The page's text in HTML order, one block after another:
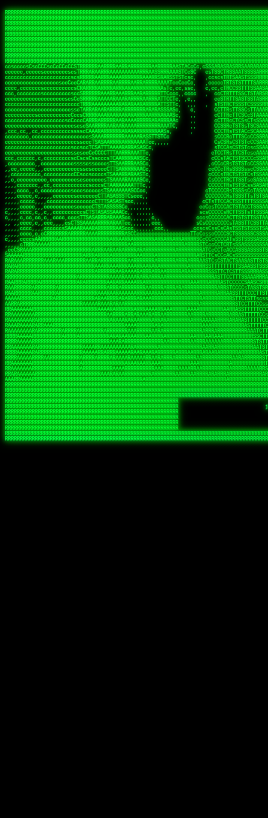
RRRRRRRRRRRRRRRRRRRRRRRRRRRRRRRRRRRRRRRRRRRRRRRRRRRRRRRRRRRRRRRRRRRRRRRRRRRRRRRRRRRRRRRRRRRRRRRRRRRRRRRRRRRRRRRRRRRRRRRRRRRRRRRRRRRRRRRRRRRRRRRRRRRRRRRRRRRRRRRRRRRRRRRRRRRRRRRRRRRRRRRRRRRRRRRRRRRRRRRR
RRRRRRRRRRRRRRRRRRRRRRRRRRRRRRRRRRRRRRRRRRRRRRRRRRRRRRRRRRRRRRRRRRRRRRRRRRRRRRRRRRRRRRRRRRRRRRRRRRRRRRRRRRRRRRRRRRRRRRRRRRRRRRRRRRRRRRRRRRRRRRRRRRRRRRRRRRRRRRRRRRRRRRRRRRRRRRRRRRRRRRRRRRRRRRRRRRRRRRRR
RRRRRRRRRRRRRRRRRRRRRRRRRRRRRRRRRRRRRRRRRRRRRRRRRRRRRRRRRRRRRRRRRRRRRRRRRRRRRRRRRRRRRRRRRRRRRRRRRRRRRRRRRRRRRRRRRRRRRRRRRRRRRRRRRRRRRRRRRRRRRRRRRRRRRRRRRRRRRRRRRRRRRRRRRRRRRRRRRRRRRRRRRRRRRRRRRRRRRRRR
RRRRRRRRRRRRRRRRRRRRRRRRRRRRRRRRRRRRRRRRRRRRRRRRRRRRRRRRRRRRRRRRRRRRRRRRRRRRRRRRRRRRRRRRRRRRRRRRRRRRRRRRRRRRRRRRRRRRRRRRRRRRRRRRRRRRRRRRRRRRRRRRRRRRRRRRRRRRRRRRRRRRRRRRRRRRRRRRRRRRRRRRRRRRRRRRRRRRRRRR
RRRRRRRRRRRRRRRRRRRRRRRRRRRRRRRRRRRRRRRRRRRRRRRRRRRRRRRRRRRRRRRRRRRRRRRRRRRRRRRRRRRRRRRRRRRRRRRRRRRRRRRRRRRRRRRRRRRRRRRRRRRRRRRRRRRRRRRRRRRRRRRRRRRRRRRRRRRRRRRRRRRRRRRRRRRRRRRRRRRRRRRRRRRRRRRRRRRRRRRR
RRRRRRRRRRRRRRRRRRRRRRRRRRRRRRRRRRRRRRRRRRRRRRRRRRRRRRRRRRRRRRRRRRRRRRRRRRRRRRRRRRRRRRRRRRRRRRRRRRRRRRRRRRRRRRRRRRRRRRRRRRRRRRRRRRRRRRRRRRRRRRRRRRRRRRRRRRRRRRRRRRRRRRRRRRRRRRRRRRRRRRRRRRRRRRRRRRRRRRRR
RRRRRRRRRRRRRRRRRRRRRRRRRRRRRRRRRRRRRRRRRRRRRRRRRRRRRRRRRRRRRRRRRRRRRRRRRRRRRRRRRRRRRRRRRRRRRRRRRRRRRRRRRRRRRRRRRRRRRRRRRRRRRRRRRRRRRRRRRRRRRRRRRRRRRRRRRRRRRRRRRRRRRRRRRRRRRRRRRRRRRRRRRRRRRRRRRRRRRRRR
RRRRRRRRRRRRRRRRRRRRRRRRRRRRRRRRRRRRRRRRRRRRRRRRRRRRRRRRRRRRRRRRRRRRRRRRRRRRRRRRRRRRRRRRRRRRRRRRRRRRRRRRRRRRRRRRRRRRRRRRRRRRRRRRRRRRRRRRRRRRRRRRRRRRRRRRRRRRRRRRRRRRRRRRRRRRRRRRRRRRRRRRRRRRRRRRRRRRRRRR
RRRRRRRRRRRRRRRRRRRRRRRRRRRRRRRRRRRRRRRRRRRRRRRRRRRRRRRRRRRRRRRRRRRRRRRRRRRRRRRRRRRRRRRRRRRRRRRRRRRRRRRRRRRRRRRRRRRRRRRRRRRRRRRRRRRRRRRRRRRRRRRRRRRRRRRRRRRRRRRRRRRRRRRRRRRRRRRRRRRRRRRRRRRRRRRRRRRRRRRR
RRRRRRRRRRRRRRRRRRRRRRRRRRRRRRRRRRRRRRRRRRRRRRRRRRRRRRRRRRRRRRRRRRRRRRRRRRRRRRRRRRRRRRRRRRRRRRRRRRRRRRRRRRRRRRRRRRRRRRRRRRRRRRRRRRRRRRRRRRRRRRRRRRRRRRRRRRRRRRRRRRRRRRRRRRRRRRRRRRRRRRRRRRRRRRRRRRRRRRRR
ssCscsssCsssssssCssssCsscsscscccssTsssssscssCSsssTTTsTTTTCTTATTCTTTATATASRAAAASRATARRRRRRRRRRRRRRRRRRRRRRRRRRRRRRRRRRRRRRRRRRRRRRRRRRRRRRRRRRRRRRRRRRRRRRRRRRRRRRRRRRRRRRRRRRRRRRRRRRRRRRRRRRRRR  ARRRRR
cssscsccccccsccccccccsccccccCcccscscsccccccscCcccCsTsCssCssTTTCsCsSTTTCTsRTAASTAAATSRARRAARRAARARRRRARARARRAAARRRRRRARRRARAARRRRAAARRRRARARARARARRARARRARAARAAAARRRARRRAARRRRRRRRRAcRRRRRRRRRRS,s,RRRRRR
cccCcccccccccccccccccCccccccccccccCssscsSTsssSssTTTCTsCcssTsTTCCCsCTSTCTTRTASASTTSTARARRRRRARARARRRRRRARAARARRRRRRRAARAAAAARRRRRRRRRSRARAARRRARARAARARAAARARRRRRARRRRARRRRRRRRRRRAARRRRRRRRRRs ,,,RRRRRR
cccCccccccsccccccccccscccccccccsTSSASTAARRRRRRRRRRARRRSCssCTTTTTscCTTCCTTRTTTATCCCTRSRRRRARAAAAARRARRRRARAARRRARRRARRARRRRRRARRAAARRRRRARAAARAARRRRRRRARRAAAARRRAARARRRARRRRARRRARRRRRSRARRRR   c,RRRRRR
ccscccccccccccccccccccccccccsCSRAAARRRRRRARRRRRRRRARRRRRRATCsCssCsCsTsCTTRSSASAsTTTSRRRARARARAARRARRARRRRRRRRAARAAAARRARARRRAARAARARARRRRRRRRAccRAARRRRRAARRRRRARARRRRRAARRRCRARRRsRRRTARRRAA   c RRRARR
ccccccscccccscccccccccccccCcTTSRARARARARARRRRRAARRRAARRAAARACTCCssTTTTCTTRCTAATCCATRARRAARARRSAARRARARRRRRAARAAARRARRAARRRAAAAAAAAAARAARRAAAAA   csRRRARAAAAAAARARSRRSRARRRAsRRARRAARSTARRRRR  cc RRRRRR
ccccccc,cccccccccccccccccCsTRRRAAARRRRAARRRRARAAAAAAARRRRRRARRTSCssTTSTTTRCTASTCCCTARRRTRRRRAAARAAARAARRAAARRRRAAARRAAARAARRRRAAARAARARAAARRARTc,  cACRSRSAAARRARRRRRRSCRRRARRRRRRAARRRRARRRA,, , RRRARR
cc,c,cc,ccccc,cccccccc,csTARRARARAAAARARRRARRARARAAAAAARRRRRRRAATsTSCTTTTRTTTSATsTsRARARRRRRRAARARAAARRRRRRRRAARRRARRRRRARARARARARAARRRARAAAAAc    T SASRACRRAARRRRRAASSRRRRAARRARcAAARRRRRRR    ,RRRARR
cccc,ccccccc,,cccccccccTTAAARRAARRARRRRAARRAARRRRRAARRARRRRASRRRACCTTSTATRTTATATTTTAAARRRRRRRRRRARRRRARRRRRRRRRRRRRRARRRRRARAARAARRARRAAARRAAA,    c ARRRA,ARRRRRRSRRcCTARRRRRRARRAA,RRRRRRRR ,,  RRRARR
cccc,cccccccccccc,ccccsCARRARARRARARAAAARRRAARARRRARRARRRASSSRRRRRATTCTTTRTSCSTssCCAAARRRRRRARARAARRRRRRRRRRARRRRRARRRRRARARARRRAARARRAAAARRAR,    cTSAAAA,RRRRSRSRRSRRRRRRRRARAASRRcARRRRARR,,c  RRRRAR
ccc,ccccccsccccccccccsCARRRARARRAARRRARARAARARRRAAARARRRAcsTARRRRRRRTCCTTRcTAASCsCSAARRRRARRRARRRRRAARRRRRRRRRRRRRRRRRARRRRRAARAAARRARRARARRRA,  , ,TARAASTARTRRSTCRSRRACRRRAARTTSSsAcRRRRRAA ,c  RRRRRR
,c,c,cccccccc,c,ccscsssSARAARARARARARRRARARARAAAAARARRSRATTcccssTCSRAsCTTRcCTTACcATAAARRRRRRRRRRRRRRRRRRRRRRRRRRRRRRRRRRRRRRARRRARRRARAAARRRRR,    , ATAcATRRSRRRCARRRSASRRRRSRSTcRRRRRRRRRAS,s  ,RRRRRR
,,cc,c,ccccc,cccccccccssTRARAARARARARRAARRRRAAARRRRRASARATssARRRSRSSRCTsSRcSTCTscssAARARRRRARRRRRRARRARRRRRRRRRAAAARRASRRRRRARRAARRARRRRRRRRRA,  ,,,CARcAAcRRAs, cc    , ,,,, RAA  RARSSRRRATs,, ,RRRRRR
,cccc,ccc,cccccccccccccsRRRARRRARARARAAAAAAARARRRRRRRRRATssTASSRRSSSSTTASRcTTCTssSsAAAAARARRRRRRRRAARRRRRRRRRRRRAARARRRARRRRARRAARRRRRARRRRRRA,, ,,cTRRCRT,RRAc,cccsSsC  c,ccCRsc,,RARRRRRRRTcc  ,RRRRRR
c,,,c,,cccccccccccccsccsRRRRRAARRARARAARRARRARRRRRRRRRRRRRATARARRRASASTSTRsTSTTccTcAARARRARRARRRRRRRRRRRRRRRARRRRRRRRRRRRRRARRRRRARAAARARARRRR, ,,  ATAAA, RRR, c,cCS,  c,,,cAccs RRRRRRRRRAs,,  cRRRRRR
cc,,cc,cccccccccccccCsTARRRRRARARRAAARRAARRAARRAARRRRRRSRRScAATTSAASRSTTSAsTSCACcTCTAARRRARRRRRRRRRRRRRRRRRRRRRRRRRRRRRRRRRRRRRRRRRRRARARRARRR,,,,,cCsRRAssARA,,RATC  ,csTc,csSA ,,ARRRRRRRAs,s,,cARRRRR
ccc,cc,cccccccccccccssTRRRRRRAARAAAAAAAAARAARRRRRRRRRRRCARSsTcccsSAARACCSAsCTTTc,TsAAARRRRRRRRRRRRRRRRRRRRRRRRRRRRRRRRRRRRRRAARRARARRARAAARARA,, ,, ,,AARccRRRc     c ,,cc,,cTCT  ,ARRRRRRSRs,  ,cRRRRRR
,,,cc,,c,,cccc,cccccscTRRRRRRRRARRAAARAAAAAARRARRRRRRARARASccccsCTSRSTCTTAsCTCAscscARRRAARRRRRARRRRRRRARRRRRRRRRRRRRRARARRRRAARRARRARARRRARRRR,,  , cARRRcsRRR,,A,,c,   c  ,csc  ,,cRRRRRRARc, ,csRRRRRR
cc,cc,,cc,ccc,,cccccccTARRRRRAARRAARAAARRARRRRRRRRRARRRRAAcccccCCSASScCTTAsCASSscTcSAARRARRRRRRRARRRRRRRARRRRRRRRRRRRRRRRRRRAARRARARRARRARRRRA,,  ,  CRRRccRRRc,,ccc   ,,  ,c,   ,,cATRRRRAAc  ,,sARRRRR
c,,,c,,c,,c,cc,cccccccsTRRARRRRARRRARRRAARRARRRARRAARRRRRAccsccc  sCc,cssSsTSSSssssSARRRRRRRRARRRARRRRRRRRRRRRARRRRARRRRRRRAAARAARRRAARRAARARR,, ,, TARAAccRRAc,,,c ,  ,s ,, ,    cSARRRRRAR,  ,csARRARR
,,,,,,,c,,c,c,ccccccccssRAARARRRRARRARRARRARRRRRSTAARASTATsCccs    sc,ssTRsTTATTcTsSARRARSRRRRRRRRRRRRRRRRRRRRRRRRRRRRRRRRRRARRRARRRRARRRARRRRc,  , TTAAAccAT, ,,ccc,c cS  ,cTC   ,cAARRRARA, ,,cCARRRRR
,,,,c,,c,,,cc,cccccccccCRRARRRRRRRRRRRRAARAARRRRRCsTRRSTTTTCcsc    cc,sCsRsSTTTsssCSTARRRAARRAARRRRRRRARRRRARRRRRRRRRRRRRRRRRRARRRRARRRRAARRRRc,,c,cAAARCcc, ,cc, cC ,,c,,,,s T   cRRARRRRRA, ,, TRRRRRR
,,,,,,,c,,,,,,ccccccccssRRRRRRRRRRRRARRAARRARRRRRATTARRTcsscccc   ,,,sCssAsTTSSTssTSTRARSAARARRRRRRRRRRRRRRRRRRRRRRRRARRRRRRRRRRRAARRRRRRAAARRc,,c s,ARRTccTCCc,,cCT ,csc  cC,c   sRRSRARRRR,,,,,ARRAARR
c,,,,,,c,,,,,,c,c,ccccCTRRRRRRARRRRRRRRRRAAARRRRRRATSTSc,c,,cc,     cCTsTAsCTTTTssTSTARARARRRARARRAARRRRRRRARRRRRRRARRRRRRRRRRARRARRRRRRAAARRAcc,,cS RARCccASATssSTTT,cTSTc CSs ,,TRRARRRAAR ,cc,ARRRRRR
c,,,,c,,,,,,c,ccccccccssRRRRRRARRRRRRRRRRARARRRRRRRRTcsc,,  c,,     cCTssAcCTTACccSATARRSARRRRRAARRARRRRRRRRRRRAARRRRRRRRRRRRRRRRAARARRRRTAARAcc,,TRARRACsTRAAAsCTA T,,TR cATC, ,,TRATRRRAAR ,,c,ARARRRR
,,,,,,,,,,,cc,c,sccccccsARRRRRARRRRARRRARRRRARRRRRARCcscc,   ,,,    cCCCsScTTTTCssCATAARRARRRRRRRARRRARRRRRRRRRRRRRRRARRRRRRARRRRARARAARRTARARccc,TSRRRRCsTRARATTSc c,,TR ,TST ,, cRAARRRRRR ,,c,RRRARRR
,,,,,c,,c,,,c,ccccccccccTRRRRRARRRRRARRRRRRRARRRRRRRscscc,   ,,,     CsssAsTTTSsCCTTSAAAAARRRRRRRARRAARRRRRRRRRRRRRRRRRRRRRARAARARRRRAAARTRRRRcccsARRRRASsARSARCsR,c,,cTRccsTA  , SAAARRARAR,,,c,RRARARR
,,,,,,,,,,,,,,cccccccccssRRRRRARRRRRARRRRRRRARRRRRRSssscc,    ,,     sCssTsTTSTTcCTTAAAAAARAARRRRARRAAARRRRRRRRRRRRRRRRRRRRRAARRRRRRRRAsRTAARRcc,sTSRRARTCAAARRscR C,,,AS,ssTCc,, SRSRSRSRRR,,cc,RRARRRR
,,,,,c,,,,,,c,cccc,ccccscSRRRRRRRRRRRRRRRRRRRRRRRRARTcTTs,    ,      sCssTsSTTTsCTSAAAAARRARARRRRRRRRRRRRRRRRRRRRRRRRRRRRRRRRRRRAARAAAAsRAARAAccsCATRASAATAASRRcTS s,,cT SscC,,,, RARRSRTAAR,,cc,RRRRARR
,,,,,,,,,,,,c,cccccccccccsARRRRARARRARRRRARRRRRRRSARRARATc    ,      ssssTcCTTTTCCSSAARAASRRARAARRRRRRRRRRRARRRRRRRRRARARRARRRRRRARRRRATAAAAAAcccsTARAARAAAARRRccS,cc,,S,,ccsATsccAARRRRTRARcccc,RRRRRRR
 ,c,cc,,c,,,,,ccccccccccccCRRRRRAARAAAARRARARRRRRRRRRRRSs,    ,      csccCssTTATsSTTASAARAARARARRRRRRRRRRRRRRRRARRRRRRTsRRAARRRRRRRRRTSSAAAARRcccTAARARRAARARAA,,,     Ac,c       TTRRRRCRSAcccc,RRRRARR
 ,,,c,,,,,,,,,cccccccccccccARRRAARAAAAAARRRRRRRRRRRRRRTc,            ccscCcCSTTTTTTTAASAAAARRRRRRRARRRRRRRRRRRRRRA AAA, SAAARARARARAASASRARAARcscSASRAARAARRRTTcccccc,,,ccccssCTSSASRARRsRSAsccc,RRRRARR
 ,,,c,,,,,,,,,,cc,c,cccccccsARSRRARRRRRRRRRRARRRRAAAACc,            ,ccsscssTTTTTTTTSSAAARRRRRRRRARRRARRRRARARARRT sAT, TcTARARRAAAAAATTATAARAcssSAARARAARRRRRAAssscccccccccsssTTARARARRTAASs,cccRRRARRR
,  ,,,c,,,  ,,,,,,,,,,,c,scCsTSARARRRRRRRRRRRRATCssscc,             cccsssssTTTTATTSSTAAARARAAARARRRRRRRRRARRRARAA cAs  c  AARAARAAAASTAATAAARsCCSAARRRARRRRAAAAAATsscCCCCssTTSTTTSSRARRAARScc,,,RRRRRRR
 ,,,,,,,,,,,c,,,,,c,,,,,,cccccRAARRRRRRRRRRRRATsc,,,                cscccCcsSTTTTATAAAASAARRRARRRRRRRRRRRRRRRRRRRRc,Rc, ,  SRAARSAAAATTSAAARRRCATASARSSAAAACsscCcc,ccccc,cccsTCSAAAARRRRTSAScccccRRRRRRR
,,,,,c,,,,,,c,c,,,,,,,,,csccc TTTsTAARRRRRRRTAssc,                 cccsccccsSTTTAATAATAAASARRRRARRRRRRRARRRRARRRRRs,Rs  ,  SAAATSAAARCTAATAARRsAAAAAsAAA,,,,,,,,,,,,ccccccccscTCSAATASRATAATccccsRRARAAA
,, ,,,,,,,,,c,c,,,,,,,c,ccscc,cssssTTSARRRRRAssc,                  ccCsccsccSASTTAAAATTASAARRAAARRAAARRRRRAAAAARRRC,AS  c  ARRc  AAAAsSTATARRATASARRRRRAcs,c, ,   ,,,,,,,,ccccCsTcCARRRRTAAsscccsRRRRRRR
,,,,,,,,,,,,,c,c,,,,,,,,ccc,c cccccssTSRRRRRATsc,                  scssccscCSTTSTSTAAASAAARRRRRRRRRARRRRRRRRRRRRRRA,SA  c  AA,  ,AAAATCAAsARRASSAAARRRRASTTc,,,,,,, ,,,,,,,,,cccsSTCRSRACSAsccccTRRRRRRR
,,,,c,,,,,,,,cA ,,,,,,,,ccccc ,ccccssTAARRAAATsc,                  scssscsCsSATTSAASATSAASARRRRRRRRRRARRARRRRRRRAAR,cTc ,  cc  ,AAASAsCSAsAARASAAASRASTsTTCsccc,,,,,,,,,,,,,,,,c,ccTTARSsSSsccccTRRRRRRR
,,,,,,,,c,,,,cTRA,c,,,,,,cccc,,ccccsTATARAAAAACc,                 ,scssccsCsCTTAASTAASAAAAARARRRRRRRRRRRRRRRRRRRRAATccc ,  ,   SSAAARCCSACAARRAAAAARA